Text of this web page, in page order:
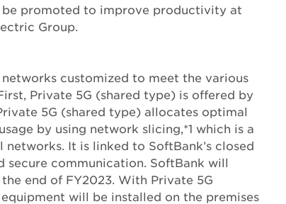
promoted to improve productivity at
Group.
customized to meet the various
Private 5G (shared type) is offered by
5G (shared type) allocates optimal
by using network slicing,*1 which is a
It is linked to SoftBank’s closed
communication. SoftBank will
end of FY2023. With Private 5G
will be installed on the premises